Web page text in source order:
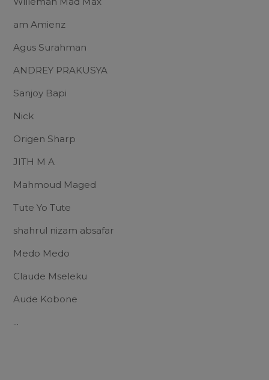
am Amienz
Agus Surahman
ANDREY PRAKUSYA
Sanjoy Bapi
Nick
Origen Sharp
JITH M A
Mahmoud Maged
Tute Yo Tute
shahrul nizam absafar
Medo Medo
Claude Mseleku
Aude Kobone
...